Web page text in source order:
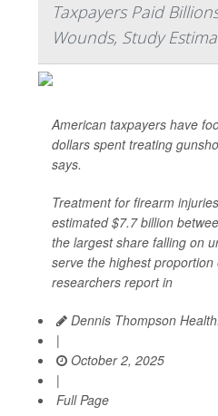
Taxpayers Paid
Wounds, Study
American taxpayers have
dollars spent treating
says.
Treatment for firearm
estimated $7.7 billion
the largest share falling on
serve the highest proportion
researchers report in
Dennis Thompson
|
October 2, 2025
|
Full Page